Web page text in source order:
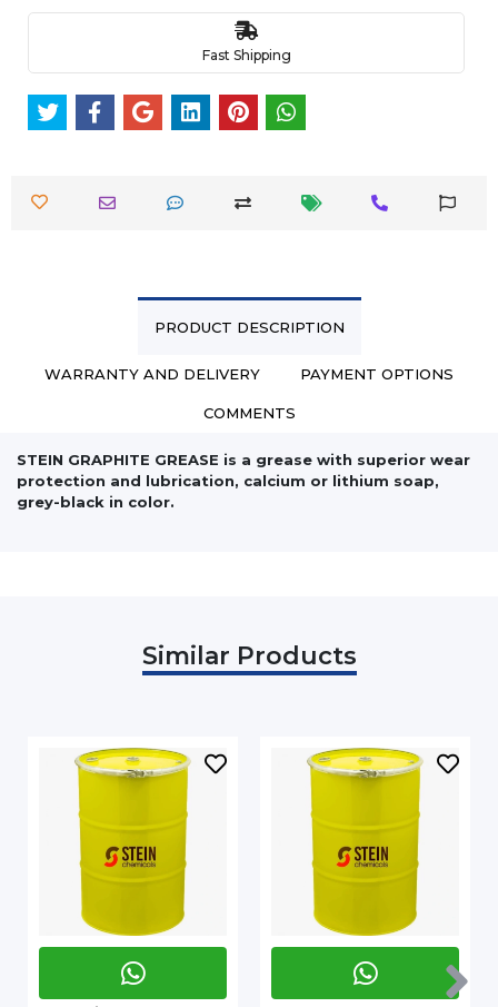
Fast Shipping
PRODUCT DESCRIPTION
WARRANTY AND DELIVERY PAYMENT OPTIONS
COMMENTS
STEIN GRAPHITE GREASE is a grease with superior wear
protection and lubrication, calcium or lithium soap,
grey-black in color.
Similar Products